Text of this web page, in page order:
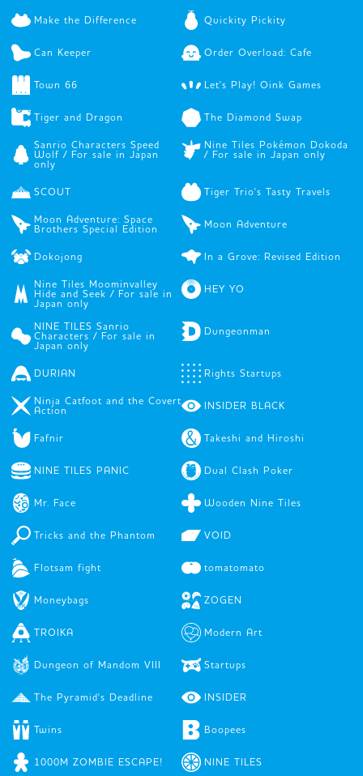
Make the Difference Quickity Pickity
Can Keeper Order Overload: Cafe
Town 66 Let's Play! Oink Games
Tiger and Dragon The Diamond Swap
Sanrio Characters Speed
Wolf / For sale in Japan
only
Nine Tiles Pokémon Dokoda
/ For sale in Japan only
SCOUT Tiger Trio's Tasty Travels
Moon Adventure: Space
Brothers Special Edition
Moon Adventure
Dokojong In a Grove: Revised Edition
Nine Tiles Moominvalley
Hide and Seek / For sale in
Japan only
HEY YO
NINE TILES Sanrio
Characters / For sale in
Japan only
Dungeonman
DURIAN Rights Startups
Ninja Catfoot and the Covert
Action
INSIDER BLACK
Fafnir Takeshi and Hiroshi
NINE TILES PANIC Dual Clash Poker
Mr. Face Wooden Nine Tiles
Tricks and the Phantom VOID
Flotsam fight tomatomato
Moneybags ZOGEN
TROIKA Modern Art
Dungeon of Mandom VIII Startups
The Pyramid's Deadline INSIDER
Twins Boopees
1000M ZOMBIE ESCAPE! NINE TILES